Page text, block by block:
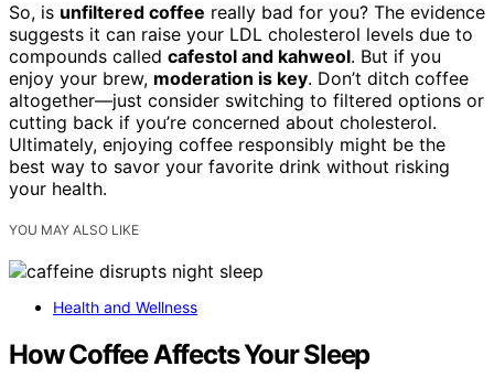
So, is unfiltered coffee really bad for you? The evidence
suggests it can raise your LDL cholesterol levels due to
compounds called cafestol and kahweol. But if you
enjoy your brew, moderation is key. Don’t ditch coffee
altogether—just consider switching to filtered options or
cutting back if you’re concerned about cholesterol.
Ultimately, enjoying coffee responsibly might be the
best way to savor your favorite drink without risking
your health.
YOU MAY ALSO LIKE
Health and Wellness
How Coffee Affects Your Sleep